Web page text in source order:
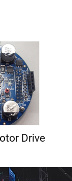
Drive